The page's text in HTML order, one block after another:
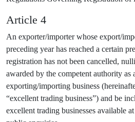
Article 4
An exporter/importer whose export/
preceding year has reached a certain
registration has not been cancelled,
awarded by the competent authority as
exporting/importing business
“excellent trading business”) and be
excellent trading businesses available